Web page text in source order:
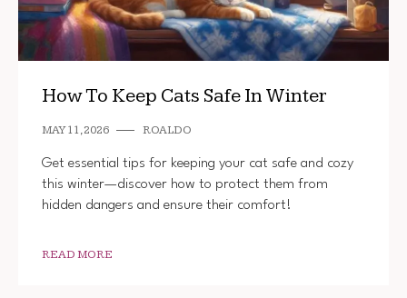
How To Keep Cats Safe In Winter
MAY 11, 2026 ROALDO
Get essential tips for keeping your cat safe and cozy
this winter—discover how to protect them from
hidden dangers and ensure their comfort!
READ MORE